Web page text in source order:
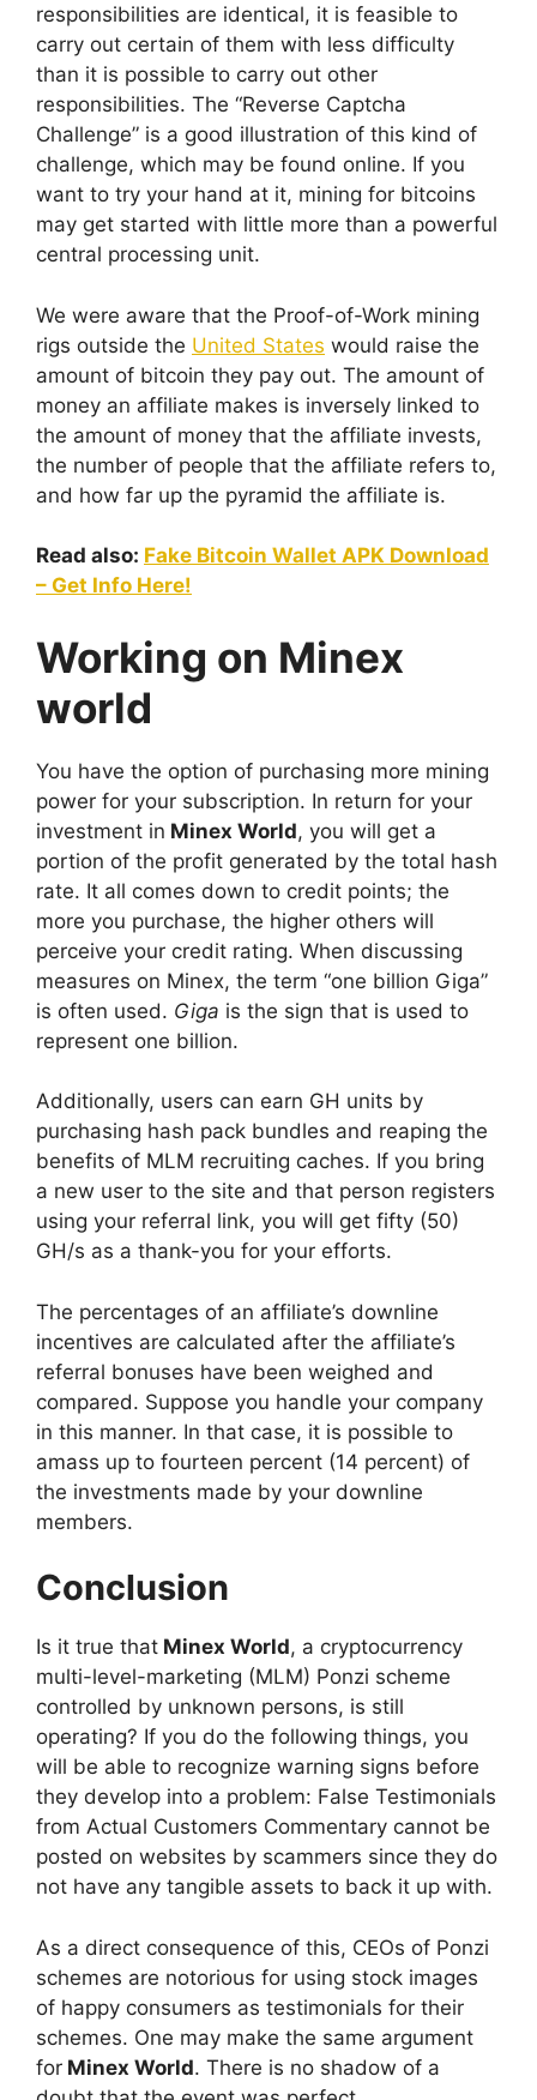
responsibilities are identical, it is feasible to
carry out certain of them with less difficulty
than it is possible to carry out other
responsibilities. The “Reverse Captcha
Challenge” is a good illustration of this kind of
challenge, which may be found online. If you
want to try your hand at it, mining for bitcoins
may get started with little more than a powerful
central processing unit.
We were aware that the Proof-of-Work mining
rigs outside the United States would raise the
amount of bitcoin they pay out. The amount of
money an affiliate makes is inversely linked to
the amount of money that the affiliate invests,
the number of people that the affiliate refers to,
and how far up the pyramid the affiliate is.
Read also: Fake Bitcoin Wallet APK Download
– Get Info Here!
Working on Minex
world
You have the option of purchasing more mining
power for your subscription. In return for your
investment in Minex World, you will get a
portion of the profit generated by the total hash
rate. It all comes down to credit points; the
more you purchase, the higher others will
perceive your credit rating. When discussing
measures on Minex, the term “one billion Giga”
is often used. Giga is the sign that is used to
represent one billion.
Additionally, users can earn GH units by
purchasing hash pack bundles and reaping the
benefits of MLM recruiting caches. If you bring
a new user to the site and that person registers
using your referral link, you will get fifty (50)
GH/s as a thank-you for your efforts.
The percentages of an affiliate’s downline
incentives are calculated after the affiliate’s
referral bonuses have been weighed and
compared. Suppose you handle your company
in this manner. In that case, it is possible to
amass up to fourteen percent (14 percent) of
the investments made by your downline
members.
Conclusion
Is it true that Minex World, a cryptocurrency
multi-level-marketing (MLM) Ponzi scheme
controlled by unknown persons, is still
operating? If you do the following things, you
will be able to recognize warning signs before
they develop into a problem: False Testimonials
from Actual Customers Commentary cannot be
posted on websites by scammers since they do
not have any tangible assets to back it up with.
As a direct consequence of this, CEOs of Ponzi
schemes are notorious for using stock images
of happy consumers as testimonials for their
schemes. One may make the same argument
for Minex World. There is no shadow of a